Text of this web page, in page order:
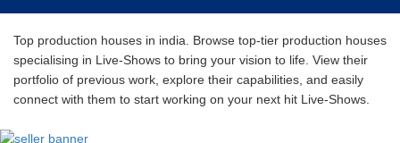
Top production houses in india. Browse top-tier production houses
specialising in Live-Shows to bring your vision to life. View their
portfolio of previous work, explore their capabilities, and easily
connect with them to start working on your next hit Live-Shows.